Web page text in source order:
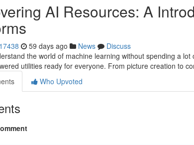
AI Resources: A
59 days ago News
Discuss
the world of machine learning without spending a
utilities ready for everyone. From picture creation to
Who Upvoted